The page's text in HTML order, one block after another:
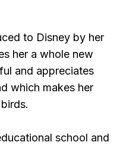
to Disney by her
her a whole new
and appreciates
which makes her
school and